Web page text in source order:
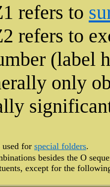
refers to
refers to
(label
only
used for special folders.
besides the O
except for the